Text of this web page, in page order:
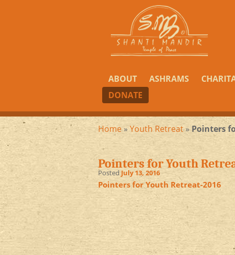
ABOUT ASHRAMS
DONATE
Home » Youth Retreat»Pointers
Pointers for Youth
Posted July 13, 2016
Pointers for Youth Retreat-2016